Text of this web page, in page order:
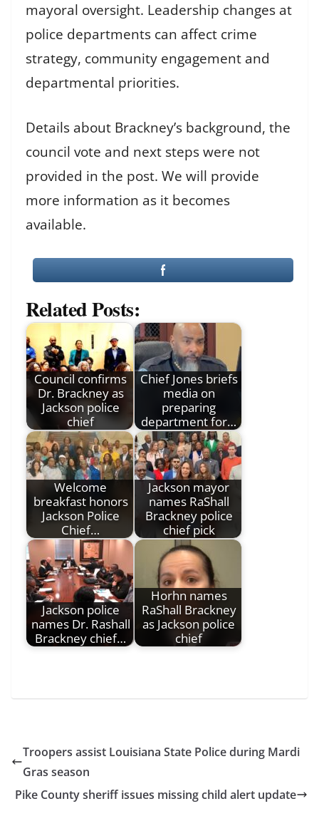
mayoral oversight. Leadership changes at
police departments can affect crime
strategy, community engagement and
departmental priorities.
Details about Brackney’s background, the
council vote and next steps were not
provided in the post. We will provide
more information as it becomes
available.
Related Posts:
Council confirms
Dr. Brackney as
Jackson police
chief
Chief Jones briefs
media on
preparing
department for…
Welcome
breakfast honors
Jackson Police
Chief…
Jackson mayor
names RaShall
Brackney police
chief pick
Jackson police
names Dr. Rashall
Brackney chief…
Horhn names
RaShall Brackney
as Jackson police
chief
Troopers assist Louisiana State Police during Mardi
Gras season
Pike County sheriff issues missing child alert update